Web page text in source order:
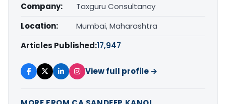
Company:
Taxguru Consultancy
Location:
Mumbai, Maharashtra
Articles Published:17,947
View full profile →